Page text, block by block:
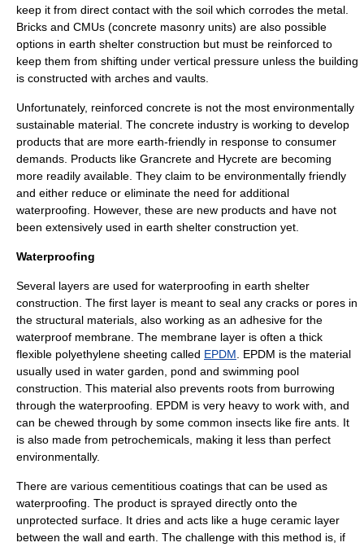
keep it from direct contact with the soil which corrodes the metal.
Bricks and CMUs (concrete masonry units) are also possible
options in earth shelter construction but must be reinforced to
keep them from shifting under vertical pressure unless the building
is constructed with arches and vaults.
Unfortunately, reinforced concrete is not the most environmentally
sustainable material. The concrete industry is working to develop
products that are more earth-friendly in response to consumer
demands. Products like Grancrete and Hycrete are becoming
more readily available. They claim to be environmentally friendly
and either reduce or eliminate the need for additional
waterproofing. However, these are new products and have not
been extensively used in earth shelter construction yet.
Waterproofing
Several layers are used for waterproofing in earth shelter
construction. The first layer is meant to seal any cracks or pores in
the structural materials, also working as an adhesive for the
waterproof membrane. The membrane layer is often a thick
flexible polyethylene sheeting called EPDM . EPDM is the material
usually used in water garden, pond and swimming pool
construction. This material also prevents roots from burrowing
through the waterproofing. EPDM is very heavy to work with, and
can be chewed through by some common insects like fire ants. It
is also made from petrochemicals, making it less than perfect
environmentally.
There are various cementitious coatings that can be used as
waterproofing. The product is sprayed directly onto the
unprotected surface. It dries and acts like a huge ceramic layer
between the wall and earth. The challenge with this method is, if